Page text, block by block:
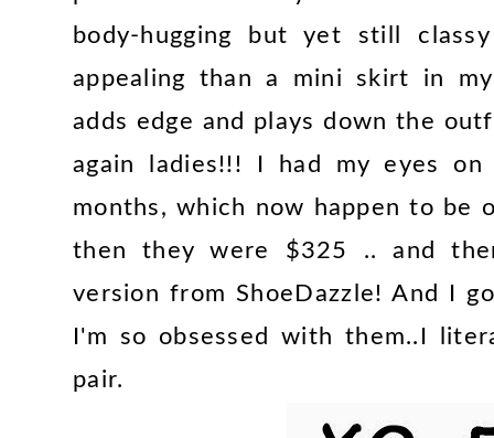
body-hugging but yet still
appealing than a mini skirt in
adds edge and plays down the
again ladies!!! I had my eyes
months, which now happen to be
then they were $325 .. and
version from ShoeDazzle! And I
I'm so obsessed with them..I
pair.